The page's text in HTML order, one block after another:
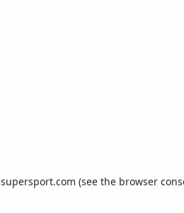
supersport.com (see the browser